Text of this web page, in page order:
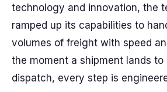
technology and innovation, the
ramped up its capabilities to
volumes of freight with speed
the moment a shipment lands to
dispatch, every step is